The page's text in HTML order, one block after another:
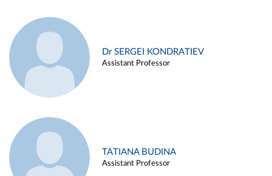
Dr SERGEI KONDRATIEV
Assistant Professor
TATIANA BUDINA
Assistant Professor